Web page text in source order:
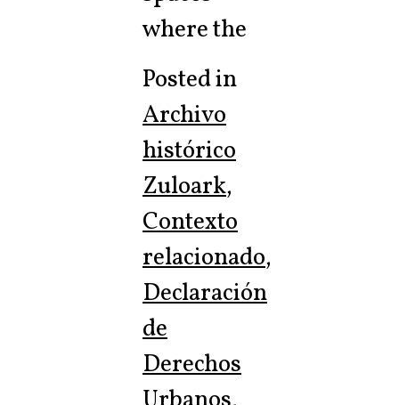
where the
Posted in
Archivo
histórico
Zuloark,
Contexto
relacionado,
Declaración
de
Derechos